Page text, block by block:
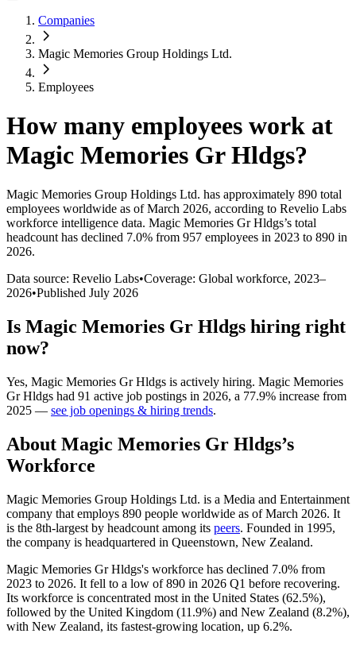
Companies
Magic Memories Group Holdings Ltd.
Employees
How many employees work at
Magic Memories Gr Hldgs?
Magic Memories Group Holdings Ltd. has approximately 890 total
employees worldwide as of March 2026, according to Revelio Labs
workforce intelligence data. Magic Memories Gr Hldgs’s total
headcount has declined 7.0% from 957 employees in 2023 to 890 in
2026.
Data source: Revelio Labs•Coverage: Global workforce, 2023–
2026•Published July 2026
Is Magic Memories Gr Hldgs hiring right
now?
Yes, Magic Memories Gr Hldgs is actively hiring. Magic Memories
Gr Hldgs had 91 active job postings in 2026, a 77.9% increase from
2025 — see job openings & hiring trends.
About Magic Memories Gr Hldgs’s
Workforce
Magic Memories Group Holdings Ltd. is a Media and Entertainment
company that employs 890 people worldwide as of March 2026. It
is the 8th-largest by headcount among its peers. Founded in 1995,
the company is headquartered in Queenstown, New Zealand.
Magic Memories Gr Hldgs's workforce has declined 7.0% from
2023 to 2026. It fell to a low of890 in 2026 Q1 before recovering.
Its workforce is concentrated most in the United States (62.5%),
followed by the United Kingdom (11.9%) and New Zealand (8.2%),
with New Zealand, its fastest-growing location, up 6.2%.